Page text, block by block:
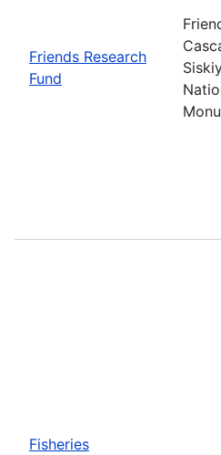
Friends Research
Fund
Fisheries